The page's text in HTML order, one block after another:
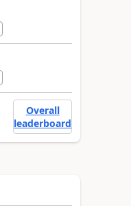
Overall
leaderboard